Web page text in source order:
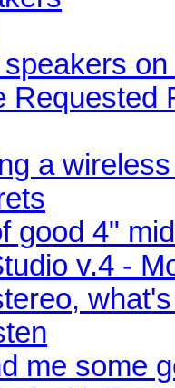
Requested
a
good 4"
v.4 -
me some